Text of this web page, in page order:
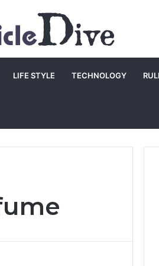
LIFE STYLE TECHNOLOGY